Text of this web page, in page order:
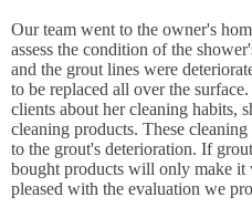
Our team went to the owner's
assess the condition of the
and the grout lines were
to be replaced all over the
clients about her cleaning habits,
cleaning products. These
to the grout's deterioration. If
bought products will only make it
pleased with the evaluation we